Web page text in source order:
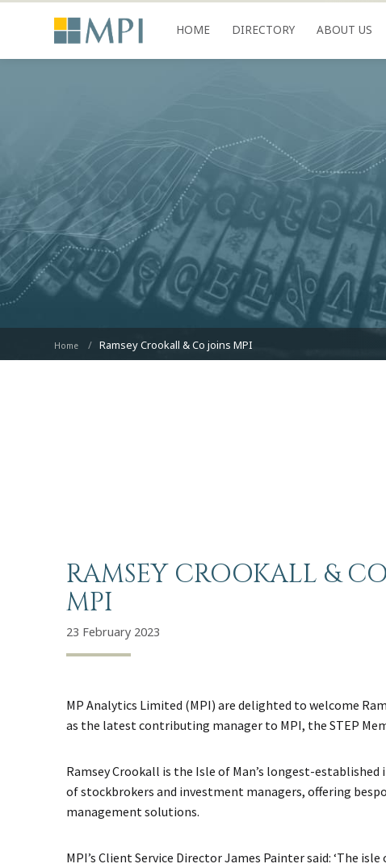
HOME DIRECTORY ABOUT US
Home Ramsey Crookall & Co joins MPI
RAMSEY CROOKALL &
MPI
23 February 2023
MP Analytics Limited (MPI) are delighted to welcome
as the latest contributing manager to MPI, the STEP
Ramsey Crookall is the Isle of Man’s longest-
of stockbrokers and investment managers, offering
management solutions.
MPI’s Client Service Director James Painter said: ‘The isle